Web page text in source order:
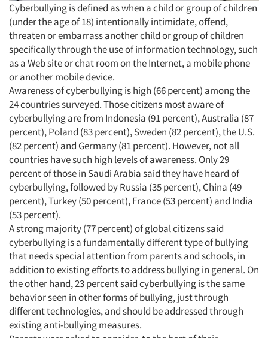
Cyberbullying is defined as when a child or group of children
(under the age of 18) intentionally intimidate, offend,
threaten or embarrass another child or group of children
specifically through the use of information technology, such
as a Web site or chat room on the Internet, a mobile phone
or another mobile device.
Awareness of cyberbullying is high (66 percent) among the
24 countries surveyed. Those citizens most aware of
cyberbullying are from Indonesia (91 percent), Australia (87
percent), Poland (83 percent), Sweden (82 percent), the U.S.
(82 percent) and Germany (81 percent). However, not all
countries have such high levels of awareness. Only 29
percent of those in Saudi Arabia said they have heard of
cyberbullying, followed by Russia (35 percent), China (49
percent), Turkey (50 percent), France (53 percent) and India
(53 percent).
A strong majority (77 percent) of global citizens said
cyberbullying is a fundamentally different type of bullying
that needs special attention from parents and schools, in
addition to existing efforts to address bullying in general. On
the other hand, 23 percent said cyberbullying is the same
behavior seen in other forms of bullying, just through
different technologies, and should be addressed through
existing anti-bullying measures.